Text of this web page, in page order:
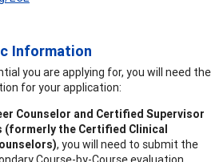
Information
you are applying for, you will need the
for your application:
Counselor and Certified Supervisor
the Certified Clinical
, you will need to submit the